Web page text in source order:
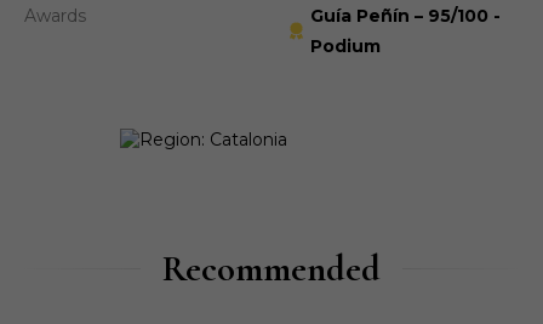
Awards
Guía Peñín – 95/100 -
Podium
Recommended